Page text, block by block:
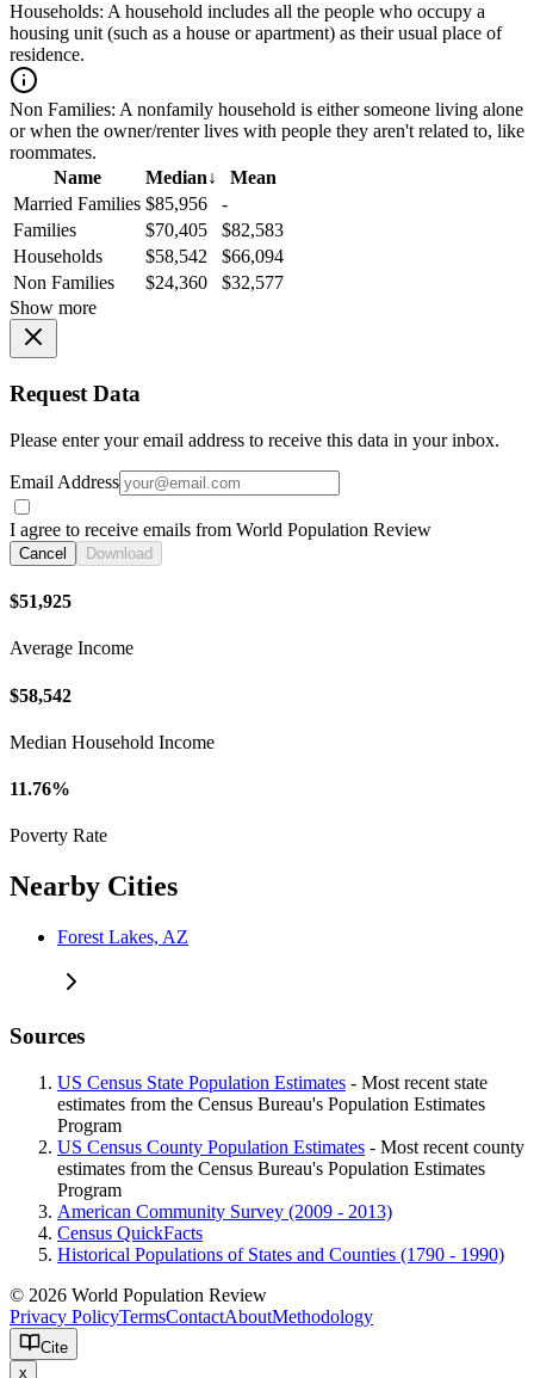
Households: A household includes all the people who occupy a
housing unit (such as a house or apartment) as their usual place of
residence.
Non Families: A nonfamily household is either someone living alone
or when the owner/renter lives with people they aren't related to, like
roommates.
Name
Median↓
Mean
Married Families $85,956
-
Families
$70,405
$82,583
Households
$58,542
$66,094
Non Families
$24,360
$32,577
Show more
Request Data
Please enter your email address to receive this data in your inbox.
Email Address
I agree to receive emails from World Population Review
Cancel Download
$51,925
Average Income
$58,542
Median Household Income
11.76%
Poverty Rate
Nearby Cities
Forest Lakes, AZ
Sources
US Census State Population Estimates - Most recent state
estimates from the Census Bureau's Population Estimates
Program
US Census County Population Estimates - Most recent county
estimates from the Census Bureau's Population Estimates
Program
American Community Survey (2009 - 2013)
Census QuickFacts
Historical Populations of States and Counties (1790 - 1990)
© 2026 World Population Review
Privacy PolicyTermsContactAboutMethodology
Cite
x